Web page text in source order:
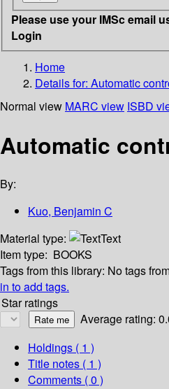
Please use your IMSc email
Login
Home
Details for: Automatic
Normal view MARC view ISBD
Automatic
By:
Kuo, Benjamin C
Material type:
Text
Item type: BOOKS
Tags from this library: No tags
in to add tags.
Star ratings
Average rating:
Holdings ( 1 )
Title notes ( 1 )
Comments ( 0 )